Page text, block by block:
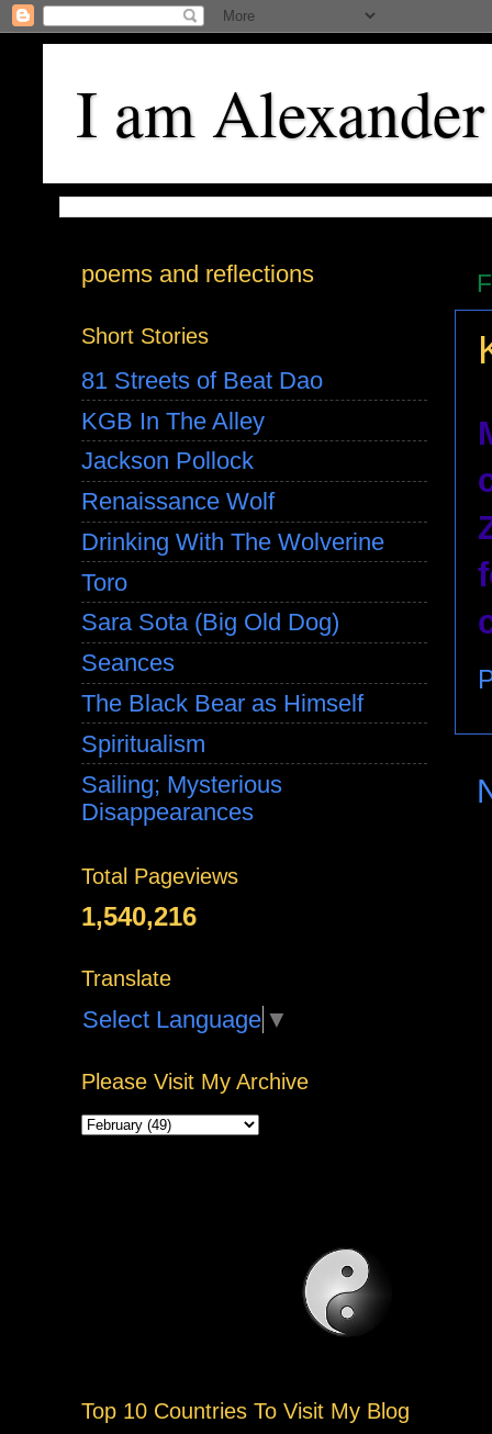
I am Alexander
poems and reflections
Short Stories
81 Streets of Beat Dao
KGB In The Alley
Jackson Pollock
Renaissance Wolf
Drinking With The Wolverine
Toro
Sara Sota (Big Old Dog)
Seances
The Black Bear as Himself
Spiritualism
Sailing; Mysterious
Disappearances
Total Pageviews
1,540,216
Translate
Select Language ▼
Please Visit My Archive
Top 10 Countries To Visit My Blog